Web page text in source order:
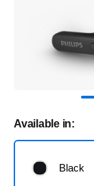
Available in:
Black